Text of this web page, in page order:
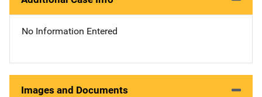
No Information Entered
Images and Documents